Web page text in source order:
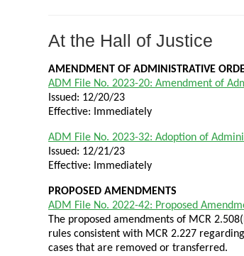
At the Hall of Justice
AMENDMENT OF ADMINISTRATIVE
ADM File No. 2023-20: Amendment of
Issued: 12/20/23
Effective: Immediately
ADM File No. 2023-32: Adoption of
Issued: 12/21/23
Effective: Immediately
PROPOSED AMENDMENTS
ADM File No. 2022-42: Proposed
The proposed amendments of MCR
rules consistent with MCR 2.227
cases that are removed or transferred.